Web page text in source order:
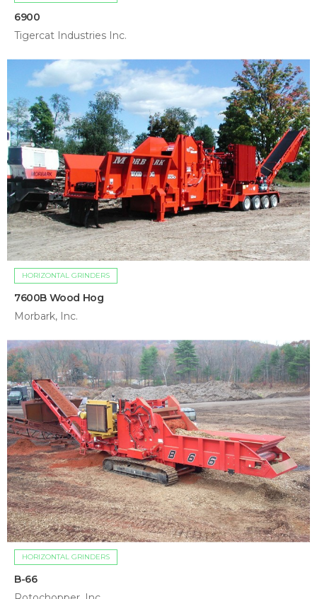
6900
Tigercat Industries Inc.
HORIZONTAL GRINDERS
7600B Wood Hog
Morbark, Inc.
HORIZONTAL GRINDERS
B-66